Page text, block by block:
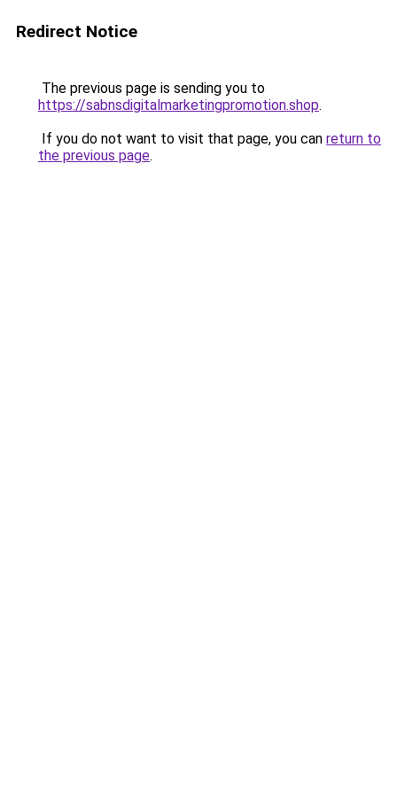
Redirect Notice
The previous page is sending you to
https://sabnsdigitalmarketingpromotion.shop.
If you do not want to visit that page, you can return to
the previous page.